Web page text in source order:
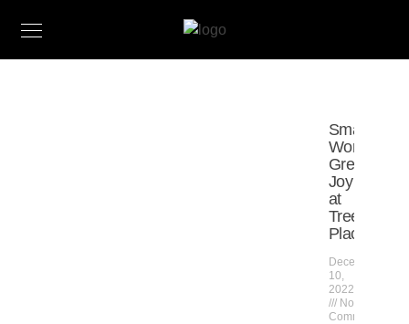
Small
Works,
Great
Joy
at
Tree’s
Place
December
10,
2022
No
Comments